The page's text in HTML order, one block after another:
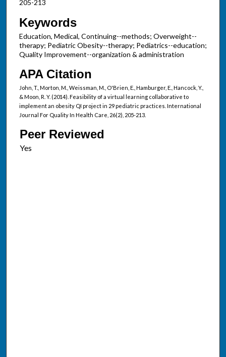
205-213
Keywords
Education, Medical, Continuing--methods; Overweight--
therapy; Pediatric Obesity--therapy; Pediatrics--education;
Quality Improvement--organization & administration
APA Citation
John, T., Morton, M., Weissman, M., O'Brien, E., Hamburger, E., Hancock, Y.,
& Moon, R. Y. (2014). Feasibility of a virtual learning collaborative to
implement an obesity QI project in 29 pediatric practices. International
Journal For Quality In Health Care, 26(2), 205-213.
Peer Reviewed